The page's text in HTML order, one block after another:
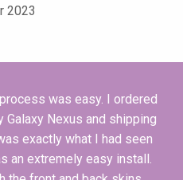
2023
was easy. I ordered
Nexus and shipping
exactly what I had seen
an extremely easy install.